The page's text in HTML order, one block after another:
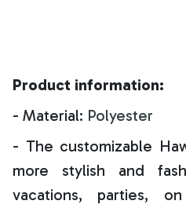
Product information:
- Material: Polyester
- The customizable
more stylish and
vacations, parties,